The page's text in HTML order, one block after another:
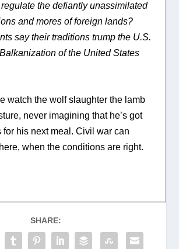
the defiantly unassimilated
and mores of foreign lands?
say their traditions trump the U.S.
of the United States
watch the wolf slaughter the lamb
never imagining that he’s got
for his next meal. Civil war can
when the conditions are right.
SHARE: